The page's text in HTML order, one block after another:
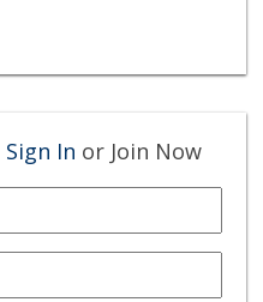
Sign In or Join Now